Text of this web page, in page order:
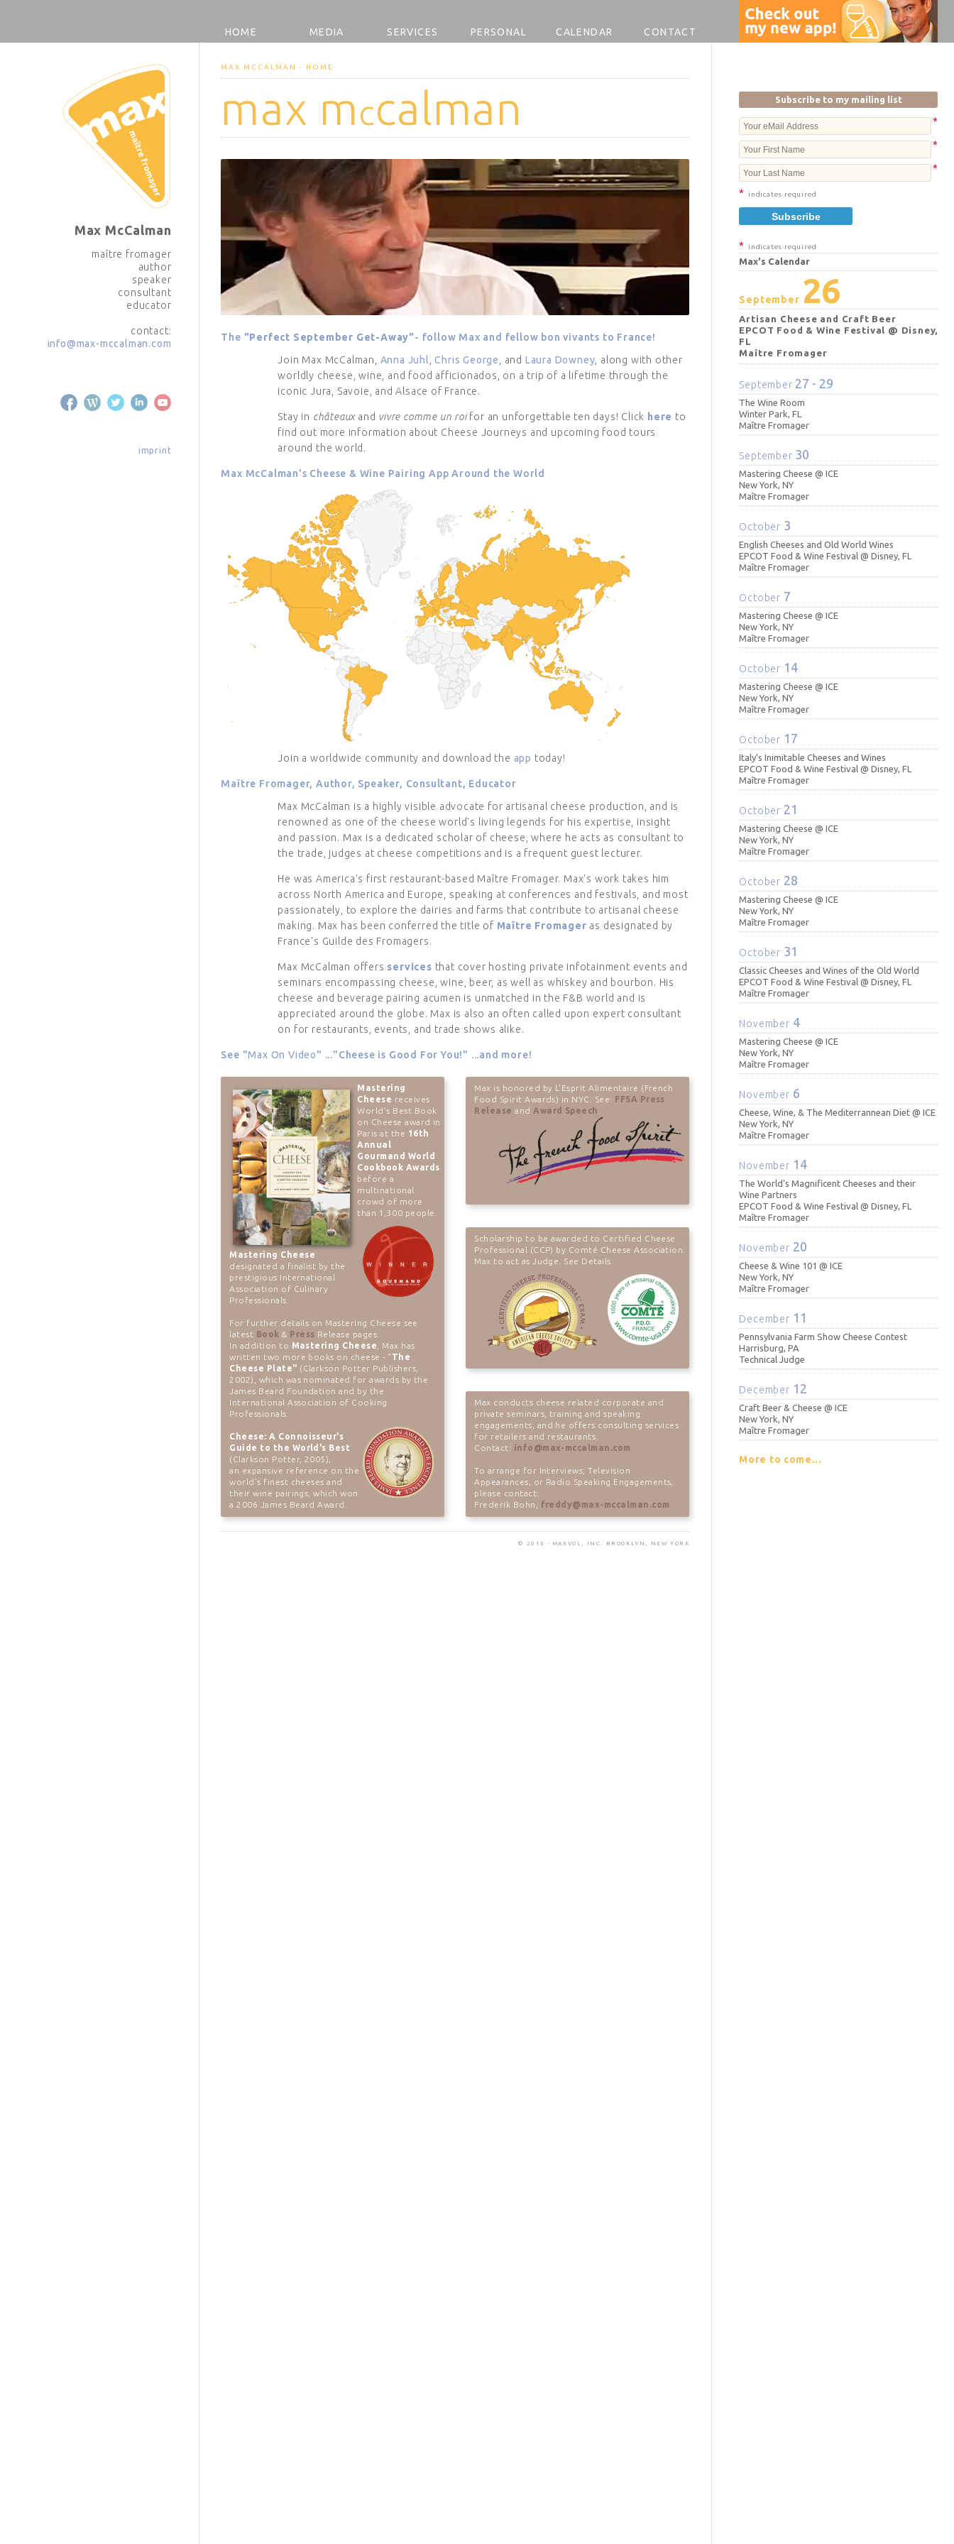
HOME MEDIA SERVICES PERSONAL CALENDAR CONTACT
Max McCalman
maître fromager
author
speaker
consultant
educator
contact:
info@max-mccalman.com
imprint
MAX MCCALMAN - HOME
max mccalman
The "Perfect September Get-Away"- follow Max and fellow bon vivants to France!
Join Max McCalman, Anna Juhl ,Chris George , and Laura Downey , along with other
worldly cheese, wine, and food afficionados, on a trip of a lifetime through the
iconic Jura, Savoie, and Alsace of France.
Stay in châteauxand vivre comme un roifor an unforgettable ten days! Click here to
find out more information about Cheese Journeys and upcoming food tours
around the world.
Max McCalman's Cheese & Wine Pairing App Around the World
Join a worldwide community and download the app today!
Maître Fromager, Author, Speaker, Consultant, Educator
Max McCalman is a highly visible advocate for artisanal cheese production, and is
renowned as one of the cheese world's living legends for his expertise, insight
and passion. Max is a dedicated scholar of cheese, where he acts as consultant to
the trade, judges at cheese competitions and is a frequent guest lecturer.
He was America's first restaurant-based Maître Fromager. Max's work takes him
across North America and Europe, speaking at conferences and festivals, and most
passionately, to explore the dairies and farms that contribute to artisanal cheese
making. Max has been conferred the title of Maître Fromager as designated by
France's Guilde des Fromagers.
Max McCalman offers services that cover hosting private infotainment events and
seminars encompassing cheese, wine, beer, as well as whiskey and bourbon. His
cheese and beverage pairing acumen is unmatched in the F&B world and is
appreciated around the globe. Max is also an often called upon expert consultant
on for restaurants, events, and trade shows alike.
See "Max On Video" ..."Cheese is Good For You!" ...and more!
Mastering
Cheese receives
World's Best Book
on Cheese award in
Paris at the 16th
Annual
Gourmand World
Cookbook Awards
before a
multinational
crowd of more
than 1,300 people.
Mastering Cheese
designated a finalist by the
prestigious International
Association of Culinary
Professionals.
For further details on Mastering Cheese see
latest Book& Press Release pages.
In addition to Mastering Cheese , Max has
written two more books on cheese - " The
Cheese Plate" (Clarkson Potter Publishers,
2002), which was nominated for awards by the
James Beard Foundation and by the
International Association of Cooking
Professionals.
Cheese: A Connoisseur's
Guide to the World's Best
(Clarkson Potter, 2005),
an expansive reference on the
world's finest cheeses and
their wine pairings, which won
a 2006 James Beard Award.
Max is honored by L'Esprit Alimentaire (French
Food Spirit Awards) in NYC. See: FFSA Press
Release and Award Speech
Scholarship to be awarded to Certified Cheese
Professional (CCP) by Comté Cheese Association.
Max to act as Judge. See Details.
Max conducts cheese related corporate and
private seminars, training and speaking
engagements, and he offers consulting services
for retailers and restaurants.
Contact: info@max-mccalman.com
To arrange for Interviews, Television
Appearances, or Radio Speaking Engagements,
please contact:
Frederik Bohn,
freddy@max-mccalman.com
© 2015 - MAXVOL, INC. BROOKLYN, NEW YORK
Subscribe to my mailing list
*
*
*
* indicates required
* indicates required
Max's Calendar
September 26
Artisan Cheese and Craft Beer
EPCOT Food & Wine Festival @ Disney,
FL
Maître Fromager
September 27 - 29
The Wine Room
Winter Park, FL
Maître Fromager
September 30
Mastering Cheese @ ICE
New York, NY
Maître Fromager
October 3
English Cheeses and Old World Wines
EPCOT Food & Wine Festival @ Disney, FL
Maître Fromager
October 7
Mastering Cheese @ ICE
New York, NY
Maître Fromager
October 14
Mastering Cheese @ ICE
New York, NY
Maître Fromager
October 17
Italy's Inimitable Cheeses and Wines
EPCOT Food & Wine Festival @ Disney, FL
Maître Fromager
October 21
Mastering Cheese @ ICE
New York, NY
Maître Fromager
October 28
Mastering Cheese @ ICE
New York, NY
Maître Fromager
October 31
Classic Cheeses and Wines of the Old World
EPCOT Food & Wine Festival @ Disney, FL
Maître Fromager
November 4
Mastering Cheese @ ICE
New York, NY
Maître Fromager
November 6
Cheese, Wine, & The Mediterrannean Diet @ ICE
New York, NY
Maître Fromager
November 14
The World's Magnificent Cheeses and their
Wine Partners
EPCOT Food & Wine Festival @ Disney, FL
Maître Fromager
November 20
Cheese & Wine 101 @ ICE
New York, NY
Maître Fromager
December 11
Pennsylvania Farm Show Cheese Contest
Harrisburg, PA
Technical Judge
December 12
Craft Beer & Cheese @ ICE
New York, NY
Maître Fromager
More to come...